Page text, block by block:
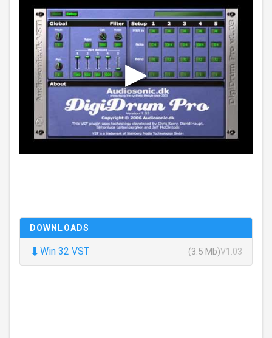
DOWNLOADS
⬇ Win 32 VST (3.5 Mb)V1.03